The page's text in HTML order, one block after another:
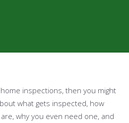
inspections, then you might
what gets inspected, how
why you even need one, and